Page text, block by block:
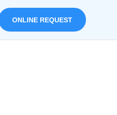
ONLINE REQUEST